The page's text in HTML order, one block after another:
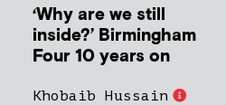
‘Why are we still
inside?’ Birmingham
Four 10 years on
Khobaib Hussain